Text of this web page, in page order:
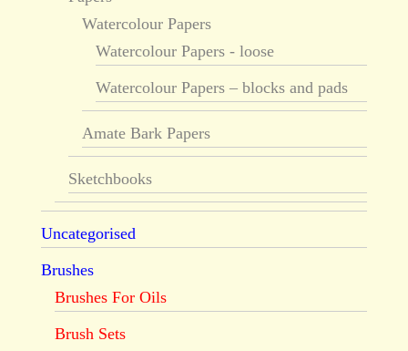
Watercolour Papers
Watercolour Papers - loose
Watercolour Papers – blocks and pads
Amate Bark Papers
Sketchbooks
Uncategorised
Brushes
Brushes For Oils
Brush Sets